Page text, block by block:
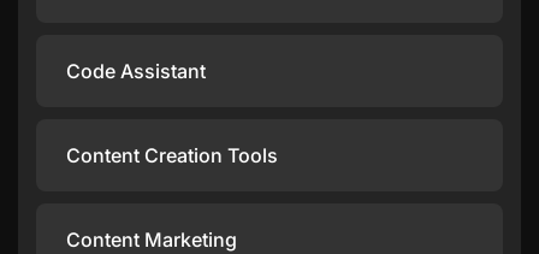
Code Assistant
Content Creation Tools
Content Marketing